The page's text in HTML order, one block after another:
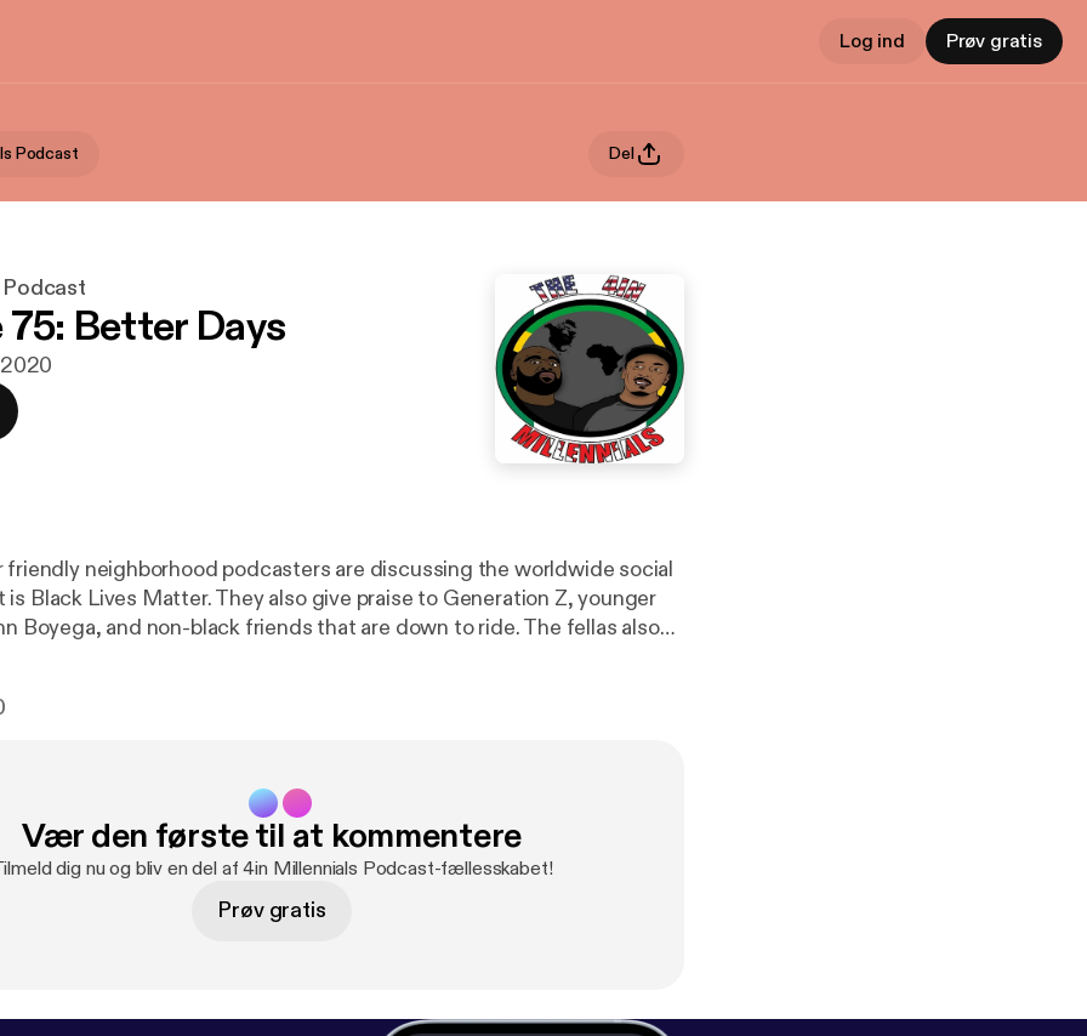
Log ind Prøv gratis
Podcast Del
75: Better Days
neighborhood podcasters are discussing the worldwide social
Black Lives Matter. They also give praise to Generation Z, younger
Boyega, and non-black friends that are down to ride. The fellas also
Pablo -> @pabloduhcanadian YouTube.com/PabloDuhCanadian
Vær den første til at kommentere
dig nu og bliv en del af 4in Millennials Podcast-fællesskabet!
Prøv gratis